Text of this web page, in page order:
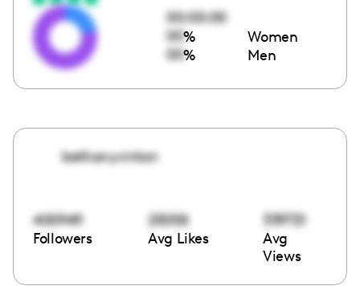
00:00:00
00% Women
00% Men
bethanyvinton
400949
Followers
25058
Avg Likes
339721
Avg
Views